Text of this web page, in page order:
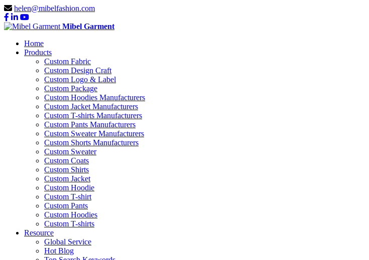
helen@mibelfashion.com
Mibel Garment
Home
Products
Custom Fabric
Custom Design Craft
Custom Logo & Label
Custom Package
Custom Hoodies Manufacturers
Custom Jacket Manufacturers
Custom T-shirts Manufacturers
Custom Pants Manufacturers
Custom Sweater Manufacturers
Custom Shorts Manufacturers
Custom Sweater
Custom Coats
Custom Shirts
Custom Jacket
Custom Hoodie
Custom T-shirt
Custom Pants
Custom Hoodies
Custom T-shirts
Resource
Global Service
Hot Blog